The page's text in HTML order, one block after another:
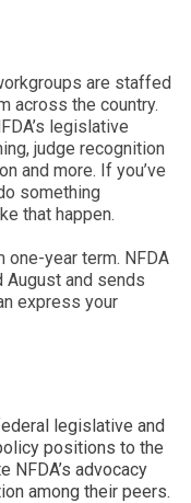
are staffed
across the country.
legislative
judge recognition
and more. If you’ve
something
that happen.
one-year term. NFDA
and sends
express your
legislative and
positions to the
NFDA’s advocacy
among their peers.